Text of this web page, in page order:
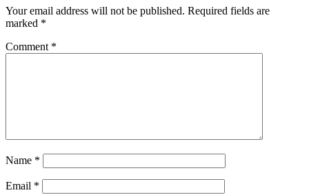
Your email address will not be published. Required fields are
marked *
Comment *
Name *
Email *